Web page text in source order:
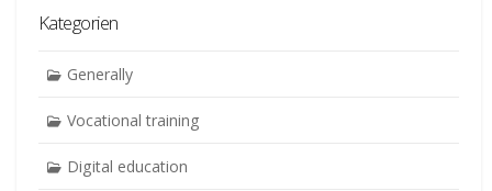
Kategorien
Generally
Vocational training
Digital education